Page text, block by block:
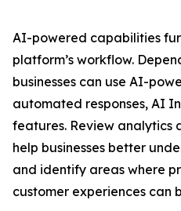
AI-powered capabilities
platform’s workflow.
businesses can use AI-
automated responses, AI
features. Review analytics
help businesses better
and identify areas where
customer experiences can